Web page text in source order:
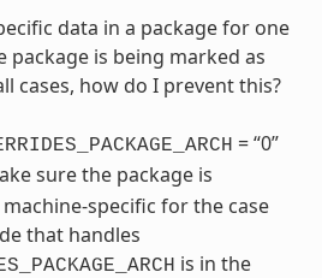
data in a package for one
package is being marked as
cases, how do I prevent this?
= “0”
sure the package is
specific for the case
that handles
is in the